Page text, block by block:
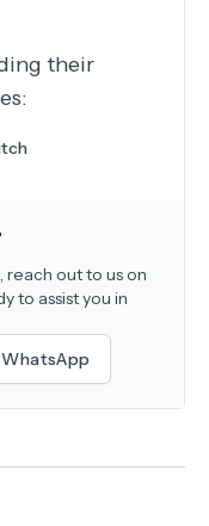
their
reach out to us on
to assist you in